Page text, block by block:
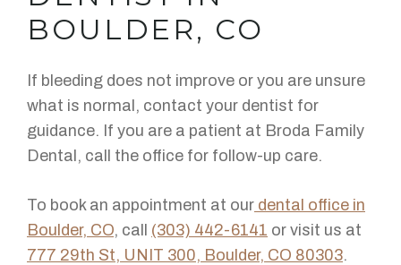
BOULDER, CO
If bleeding does not improve or you are unsure
what is normal, contact your dentist for
guidance. If you are a patient at Broda Family
Dental, call the office for follow-up care.
To book an appointment at our dental office in
Boulder, CO, call (303) 442-6141 or visit us at
777 29th St, UNIT 300, Boulder, CO 80303.